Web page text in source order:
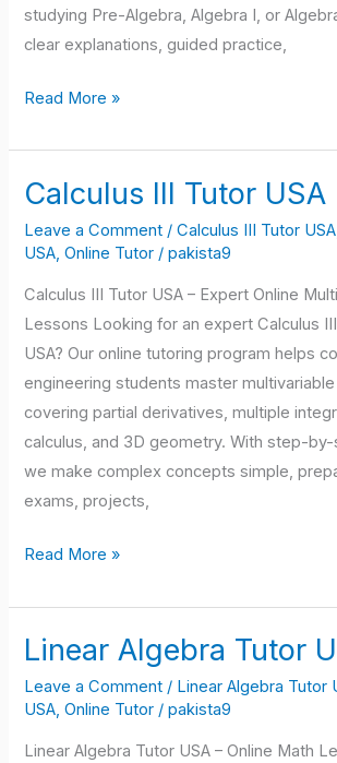
studying Pre-Algebra, Algebra I, or
clear explanations, guided practice,
Read More »
Calculus III Tutor USA
Leave a Comment /Calculus III Tutor USA
USA ,Online Tutor /pakista9
Calculus III Tutor USA – Expert Online
Lessons Looking for an expert Calculus
USA? Our online tutoring program helps
engineering students master multivariable
covering partial derivatives, multiple
calculus, and 3D geometry. With step-
we make complex concepts simple,
exams, projects,
Calculus
Tutor
Read More »
Linear Algebra Tutor
Leave a Comment / Linear Algebra Tutor
USA,Online Tutor /pakista9
Linear Algebra Tutor USA – Online Math
Linear
Tutor